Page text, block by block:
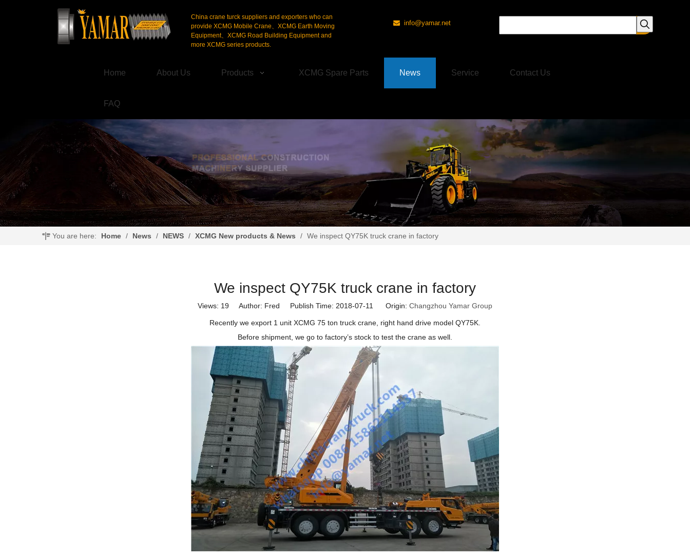
China crane turck suppliers and exporters who can
provide XCMG Mobile Crane、XCMG Earth Moving
Equipment、XCMG Road Building Equipment and
more XCMG series products.
 info@yamar.net
Home About Us Products XCMG Spare Parts News Service Contact Us
FAQ
You are here: Home / News / NEWS / XCMG New products & News / We inspect QY75K truck crane in factory
We inspect QY75K truck crane in factory
Views: 19 Author: Fred Publish Time: 2018-07-11 Origin: Changzhou Yamar Group
Recently we export 1 unit XCMG 75 ton truck crane, right hand drive model QY75K.
Before shipment, we go to factory’s stock to test the crane as well.